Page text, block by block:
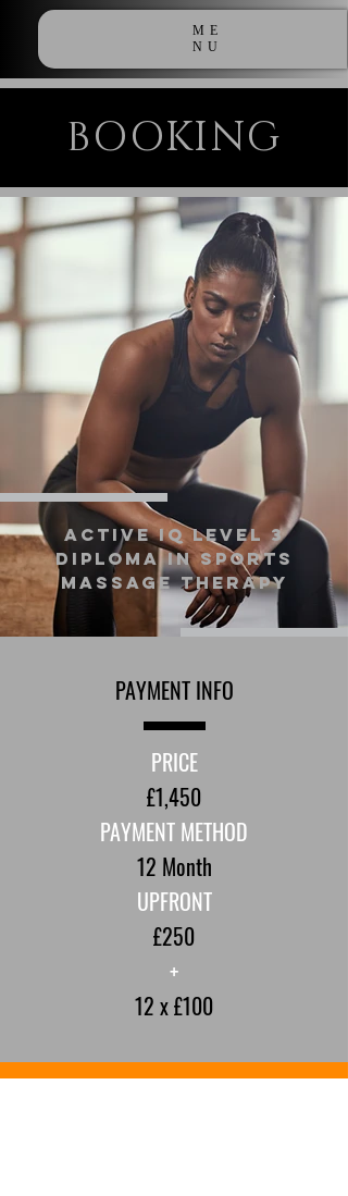
ME
NU
BOOKING
Active IQ Level 3
Diploma in Sports
Massage Therapy
PAYMENT INFO
PRICE
£1,450
PAYMENT METHOD
12 Month
UPFRONT
£250
+
12 x £100